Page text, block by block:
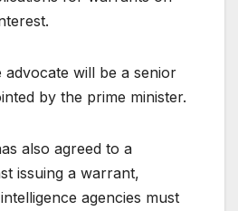
advocate will be a senior
by the prime minister.
also agreed to a
issuing a warrant,
agencies must